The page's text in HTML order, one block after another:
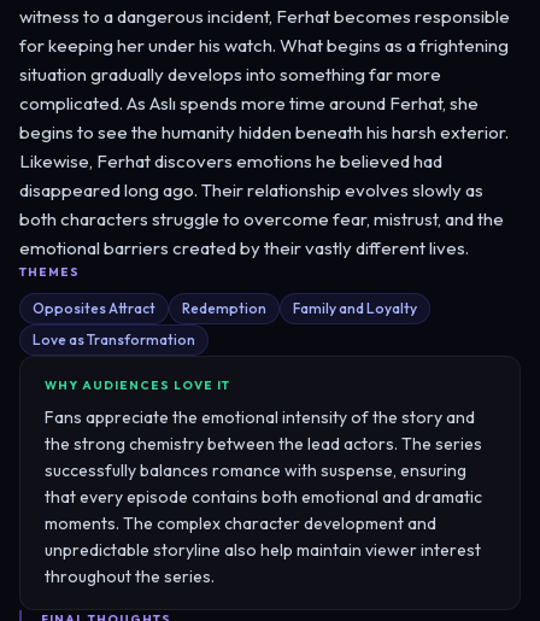
witness to a dangerous incident, Ferhat becomes responsible
for keeping her under his watch. What begins as a frightening
situation gradually develops into something far more
complicated. As Aslı spends more time around Ferhat, she
begins to see the humanity hidden beneath his harsh exterior.
Likewise, Ferhat discovers emotions he believed had
disappeared long ago. Their relationship evolves slowly as
both characters struggle to overcome fear, mistrust, and the
emotional barriers created by their vastly different lives.
THEMES
Opposites Attract Redemption
Family and Loyalty
Love as Transformation
WHY AUDIENCES LOVE IT
Fans appreciate the emotional intensity of the story and
the strong chemistry between the lead actors. The series
successfully balances romance with suspense, ensuring
that every episode contains both emotional and dramatic
moments. The complex character development and
unpredictable storyline also help maintain viewer interest
throughout the series.